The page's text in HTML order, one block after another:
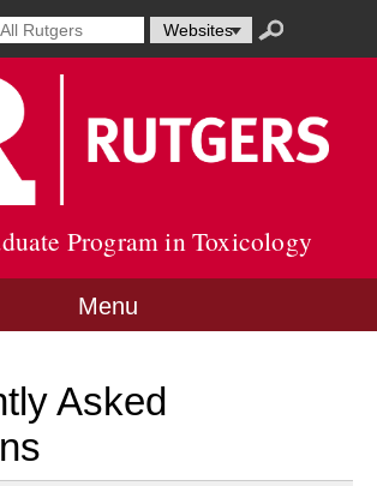
Select
resource
search
Search
submit
to
Program in Toxicology
Menu
Asked